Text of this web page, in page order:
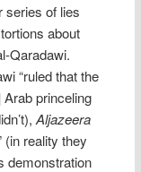
series of lies
about
Qaradawi.
“ruled that the
princeling
Aljazeera
(in reality they
demonstration